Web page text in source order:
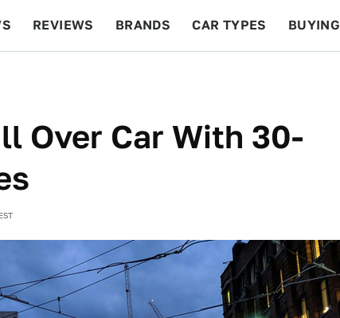
REVIEWS BRANDS CAR TYPES BUYING
Over Car With 30-